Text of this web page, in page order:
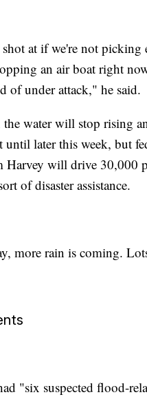
shot at if we're not
an air boat right
of under attack," he said.
water will stop rising
until later this week, but
Harvey will drive 30,000
of disaster assistance.
more rain is coming.
"six suspected flood-